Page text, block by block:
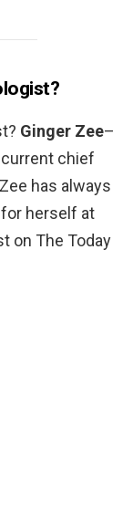
Ginger Zee–
current chief
has always
for herself at
on The Today